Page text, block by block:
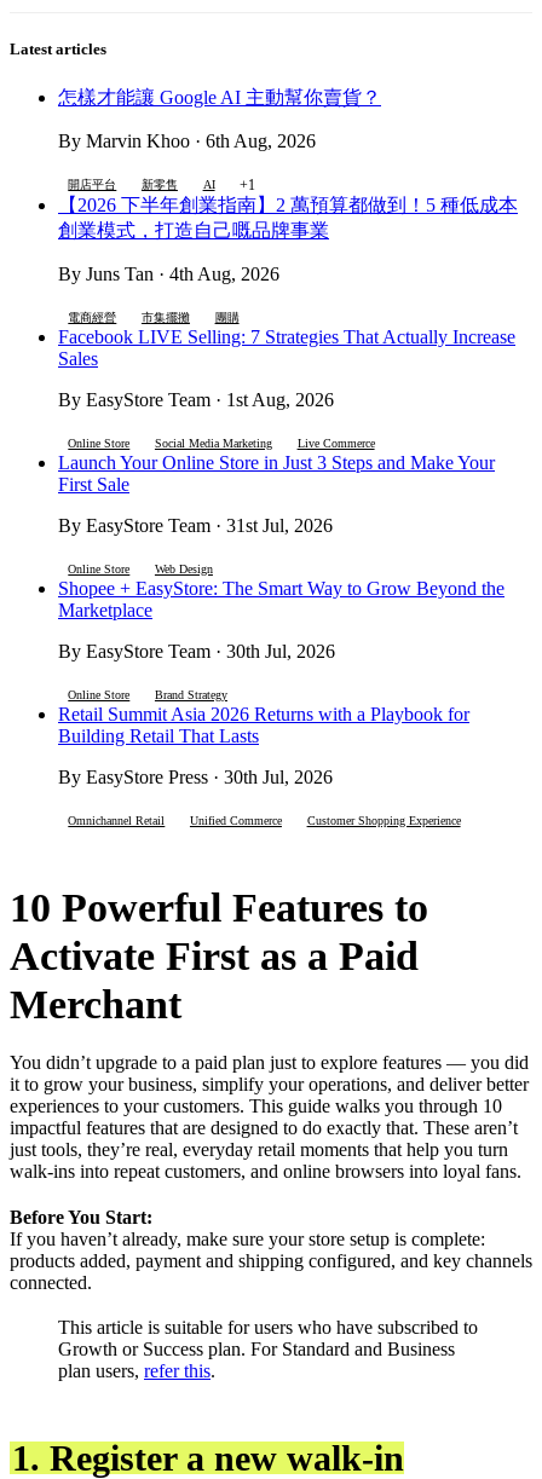
Latest articles
怎樣才能讓 Google AI 主動幫你賣貨？
By Marvin Khoo · 6th Aug, 2026
開店平台 新零售 AI +1
【2026 下半年創業指南】2 萬預算都做到！5 種低成本
創業模式，打造自己嘅品牌事業
By Juns Tan · 4th Aug, 2026
電商經營 市集擺攤 團購
Facebook LIVE Selling: 7 Strategies That Actually Increase
Sales
By EasyStore Team · 1st Aug, 2026
Online Store Social Media Marketing Live Commerce
Launch Your Online Store in Just 3 Steps and Make Your
First Sale
By EasyStore Team · 31st Jul, 2026
Online Store Web Design
Shopee + EasyStore: The Smart Way to Grow Beyond the
Marketplace
By EasyStore Team · 30th Jul, 2026
Online Store Brand Strategy
Retail Summit Asia 2026 Returns with a Playbook for
Building Retail That Lasts
By EasyStore Press · 30th Jul, 2026
Omnichannel Retail Unified Commerce Customer Shopping Experience
10 Powerful Features to
Activate First as a Paid
Merchant
You didn’t upgrade to a paid plan just to explore features — you did
it to grow your business, simplify your operations, and deliver better
experiences to your customers. This guide walks you through 10
impactful features that are designed to do exactly that. These aren’t
just tools, they’re real, everyday retail moments that help you turn
walk-ins into repeat customers, and online browsers into loyal fans.
Before You Start:
If you haven’t already, make sure your store setup is complete:
products added, payment and shipping configured, and key channels
connected.
This article is suitable for users who have subscribed to
Growth or Success plan. For Standard and Business
plan users, refer this.
1. Register a new walk-in